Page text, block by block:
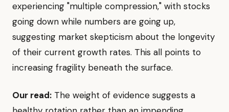
experiencing "multiple compression," with stocks
going down while numbers are going up,
suggesting market skepticism about the longevity
of their current growth rates. This all points to
increasing fragility beneath the surface.
Our read: The weight of evidence suggests a